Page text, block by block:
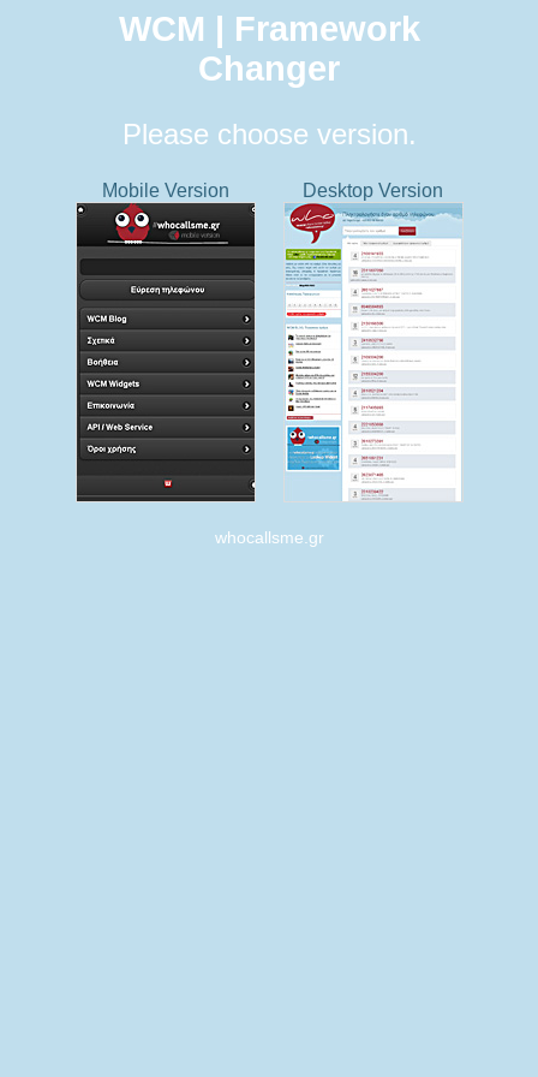
WCM | Framework
Changer
Please choose version.
Mobile Version Desktop Version
whocallsme.gr